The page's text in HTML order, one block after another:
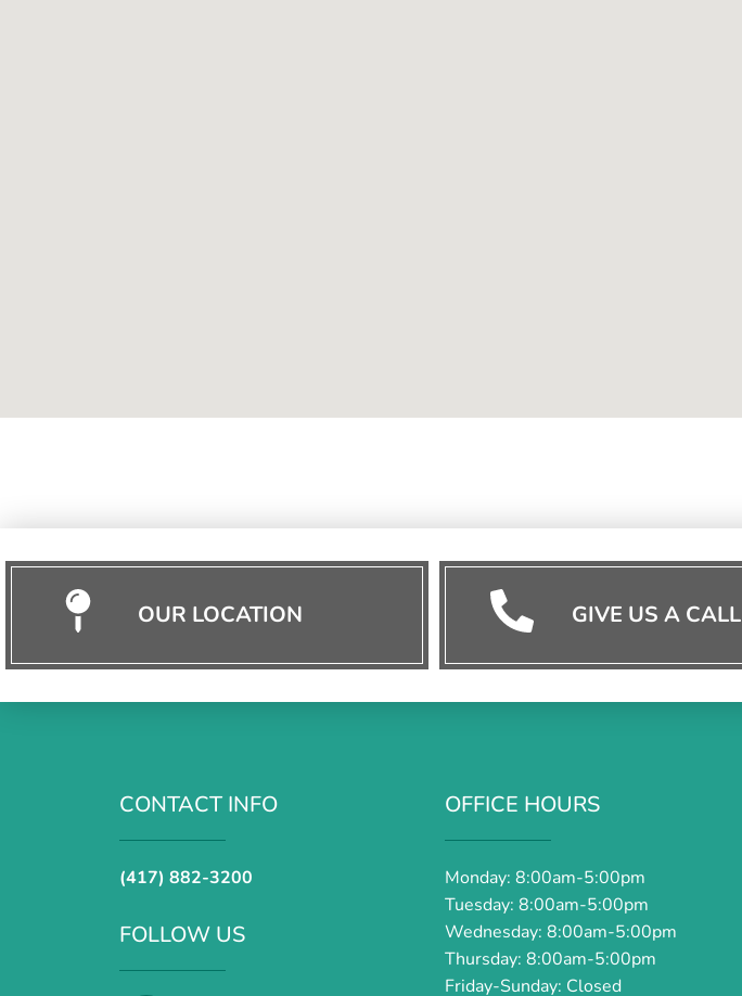
OUR LOCATION GIVE US A CALL
CONTACT INFO
(417) 882-3200
FOLLOW US
OFFICE HOURS
Monday: 8:00am-5:00pm
Tuesday: 8:00am-5:00pm
Wednesday: 8:00am-5:00pm
Thursday: 8:00am-5:00pm
Friday-Sunday: Closed